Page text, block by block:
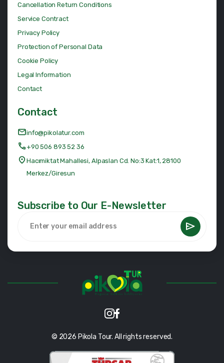
Cancellation Return Conditions
Service Contract
Privacy Policy
Protection of Personal Data
Cookie Policy
Legal Information
Contact
Contact
info@pikolatur.com
+90 506 893 52 36
Hacımiktat Mahallesi, Alpaslan Cd. No:3 Kat:1, 28100
Merkez/Giresun
Subscribe to Our E-Newsletter
© 2026 Pikola Tour. All rights reserved.